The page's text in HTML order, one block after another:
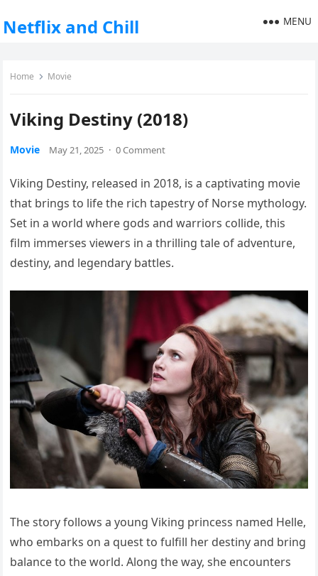
Netflix and Chill MENU
Home Movie
Viking Destiny (2018)
Movie May 21, 2025 · 0 Comment
Viking Destiny, released in 2018, is a captivating movie
that brings to life the rich tapestry of Norse mythology.
Set in a world where gods and warriors collide, this
film immerses viewers in a thrilling tale of adventure,
destiny, and legendary battles.
The story follows a young Viking princess named Helle,
who embarks on a quest to fulfill her destiny and bring
balance to the world. Along the way, she encounters